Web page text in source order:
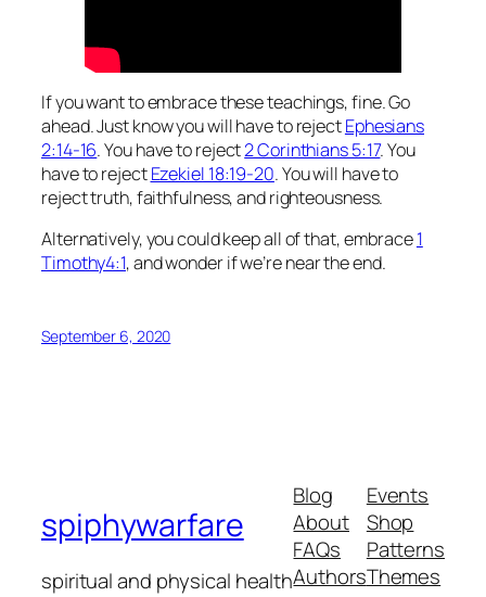
If you want to embrace these teachings, fine. Go
ahead. Just know you will have to rejectEphesians
2:14-16. You have to reject2 Corinthians 5:17. You
have to rejectEzekiel 18:19-20. You will have to
reject truth, faithfulness, and righteousness.
Alternatively, you could keep all of that, embrace1
Timothy4:1, and wonder if we’re near the end.
September 6, 2020
spiphywarfare
spiritual and physical health
Blog
About
FAQs
Authors
Events
Shop
Patterns
Themes